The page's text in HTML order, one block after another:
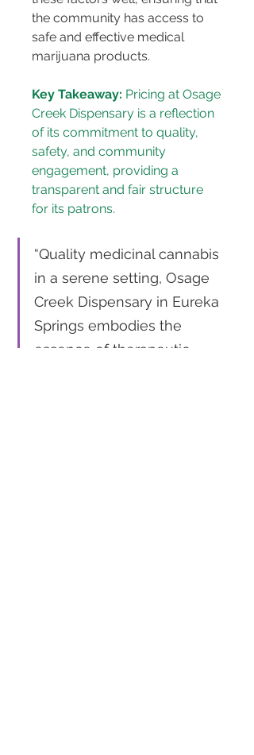
the community has access to
safe and effective medical
marijuana products.
Key Takeaway: Pricing at Osage
Creek Dispensary is a reflection
of its commitment to quality,
safety, and community
engagement, providing a
transparent and fair structure
for its patrons.
“Quality medicinal cannabis
in a serene setting, Osage
Creek Dispensary in Eureka
Springs embodies the
essence of therapeutic